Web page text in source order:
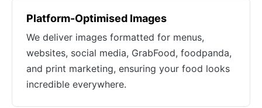
Platform-Optimised Images
We deliver images formatted for menus,
websites, social media, GrabFood, foodpanda,
and print marketing, ensuring your food looks
incredible everywhere.